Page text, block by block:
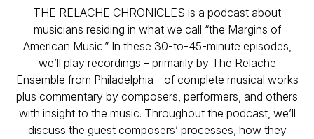
THE RELACHE CHRONICLES is a podcast about
musicians residing in what we call “the Margins of
American Music.” In these 30-to-45-minute episodes,
we’ll play recordings – primarily by The Relache
Ensemble from Philadelphia - of complete musical works
plus commentary by composers, performers, and others
with insight to the music. Throughout the podcast, we’ll
discuss the guest composers’ processes, how they